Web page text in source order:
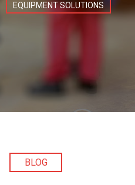
EQUIPMENT SOLUTIONS
BLOG